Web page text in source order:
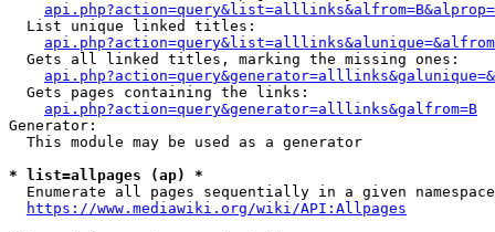
  List unique linked titles:
  Gets all linked titles, marking the missing ones:
  Gets pages containing the links:
api.php?action=query&generator=alllinks&galfrom=B
Generator:
  This module may be used as a generator
* list=allpages (ap) *
  Enumerate all pages sequentially in a given namespace
https://www.mediawiki.org/wiki/API:Allpages